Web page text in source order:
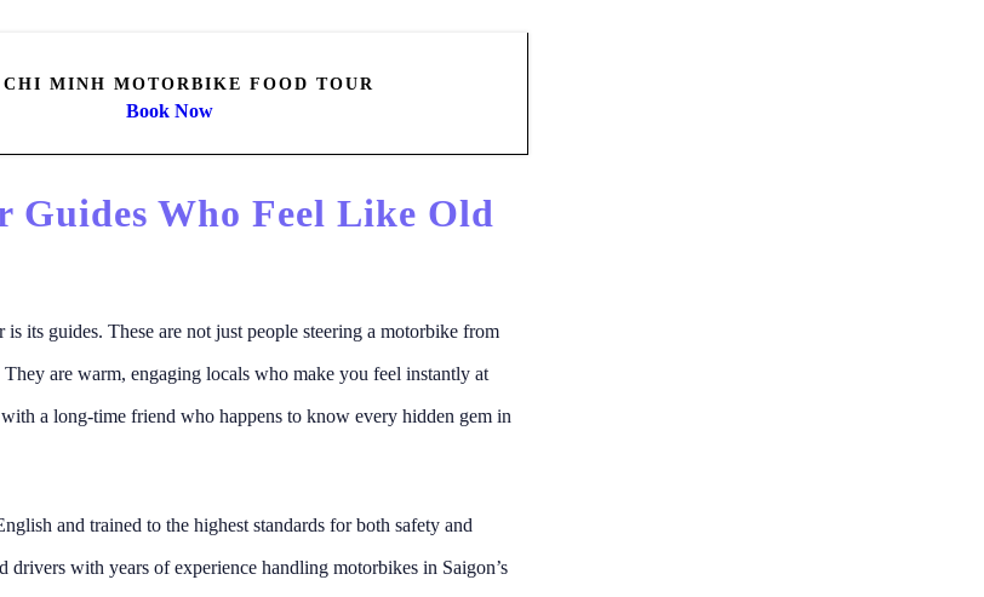
MINH MOTORBIKE FOOD TOUR
Book Now
Guides Who Feel Like Old
is its guides. These are not just people steering a motorbike from
are warm, engaging locals who make you feel instantly at
a long-time friend who happens to know every hidden gem in
and trained to the highest standards for both safety and
drivers with years of experience handling motorbikes in Saigon’s